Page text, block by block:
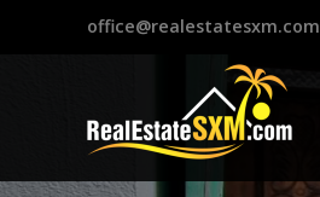
office@realestatesxm.com